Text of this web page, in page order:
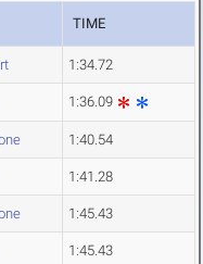
TIME
1:34.72
1:36.09
1:40.54
1:41.28
1:45.43
1:45.43